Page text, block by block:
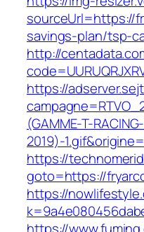
sourceUrl=https://
savings-plan/tsp-
http://
https://
(GAMME-T-
2019)-
https://
goto=https://
https://